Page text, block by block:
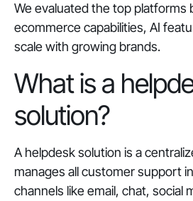
We evaluated the top platforms
ecommerce capabilities, AI
scale with growing brands.
What is a
solution?
A helpdesk solution is a
manages all customer support
channels like email, chat, social